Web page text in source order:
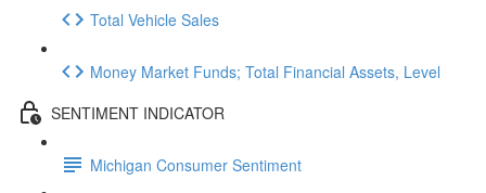
Total Vehicle Sales
Money Market Funds; Total Financial Assets, Level
SENTIMENT INDICATOR
Michigan Consumer Sentiment